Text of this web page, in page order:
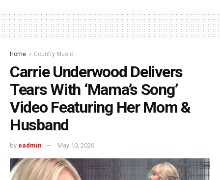
Home Country Music
Carrie Underwood Delivers
Tears With ‘Mama’s Song’
Video Featuring Her Mom &
Husband
by eadmin May 10, 2026